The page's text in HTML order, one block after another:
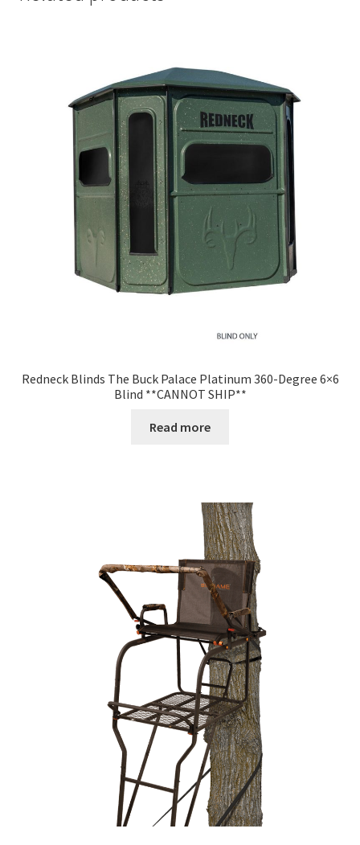
Redneck Blinds The Buck Palace Platinum 360-Degree 6×6
Blind **CANNOT SHIP**
Read more